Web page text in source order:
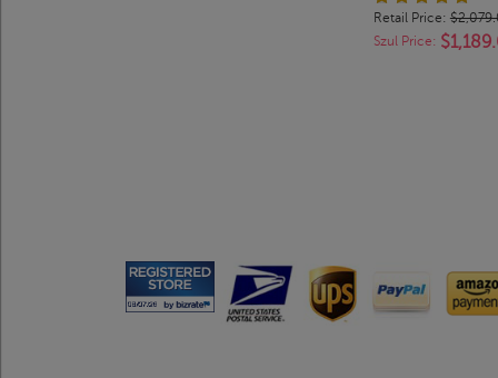
Retail Price:
Szul Price: